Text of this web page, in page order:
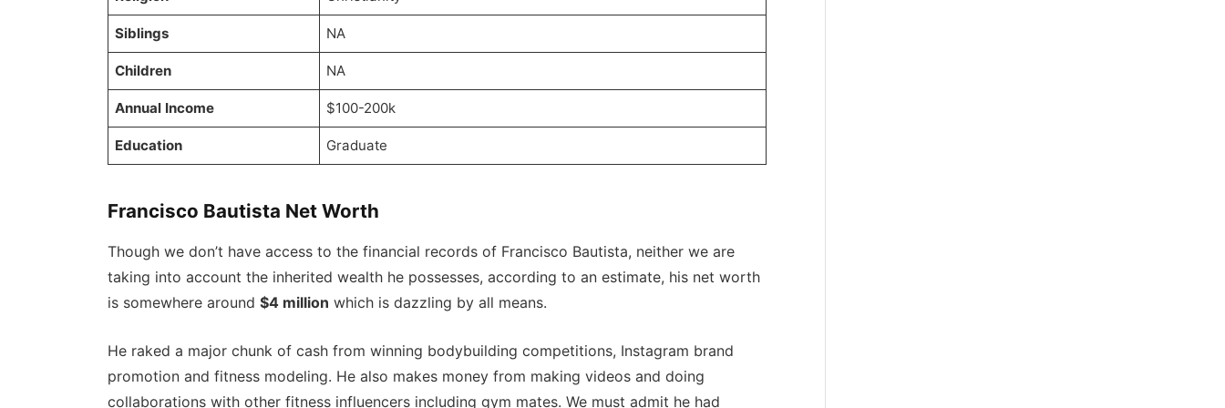
Siblings NA
Children NA
Annual Income $100-200k
Education Graduate
Francisco Bautista Net Worth
Though we don’t have access to the financial records of Francisco Bautista, neither we are
taking into account the inherited wealth he possesses, according to an estimate, his net worth
is somewhere around $4 million which is dazzling by all means.
He raked a major chunk of cash from winning bodybuilding competitions, Instagram brand
promotion and fitness modeling. He also makes money from making videos and doing
collaborations with other fitness influencers including gym mates. We must admit he had